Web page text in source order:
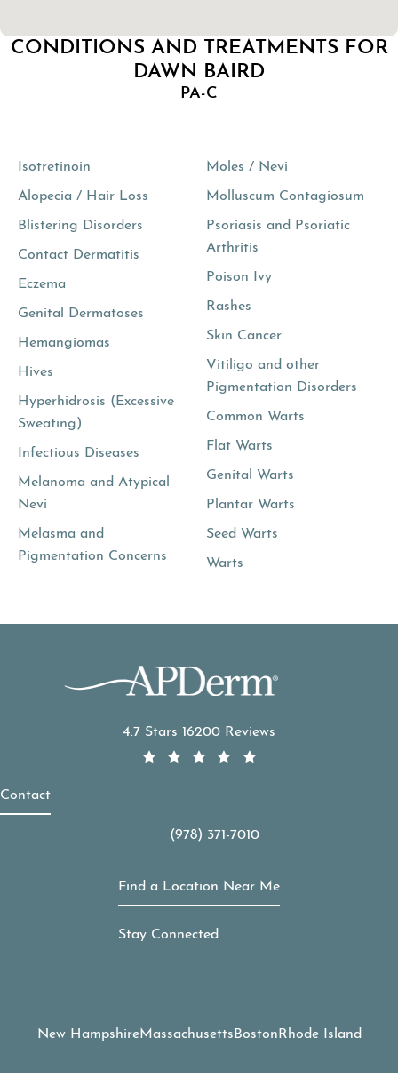
CONDITIONS AND TREATMENTS FOR
DAWN BAIRD
PA-C
Isotretinoin
Alopecia / Hair Loss
Blistering Disorders
Contact Dermatitis
Eczema
Genital Dermatoses
Hemangiomas
Hives
Hyperhidrosis (Excessive
Sweating)
Infectious Diseases
Melanoma and Atypical
Nevi
Melasma and
Pigmentation Concerns
Moles / Nevi
Molluscum Contagiosum
Psoriasis and Psoriatic
Arthritis
Poison Ivy
Rashes
Skin Cancer
Vitiligo and other
Pigmentation Disorders
Common Warts
Flat Warts
Genital Warts
Plantar Warts
Seed Warts
Warts
4.7 Stars 16200 Reviews
Contact
Call APDerm on the phone at
(978) 371-7010
Find a Location Near Me
Stay Connected
New HampshireMassachusettsBostonRhode Island